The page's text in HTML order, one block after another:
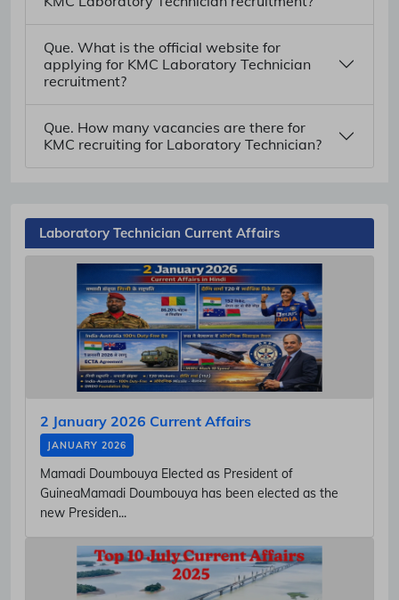
Que. What is the official website for
applying for KMC Laboratory Technician
recruitment?
Que. How many vacancies are there for
KMC recruiting for Laboratory Technician?
Laboratory Technician Current Affairs
2 January 2026 Current Affairs
JANUARY 2026
Mamadi Doumbouya Elected as President of
GuineaMamadi Doumbouya has been elected as the
new Presiden...